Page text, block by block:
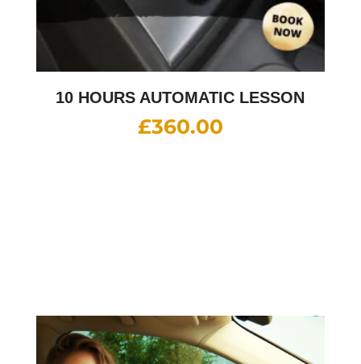
10 HOURS AUTOMATIC LESSON
£360.00